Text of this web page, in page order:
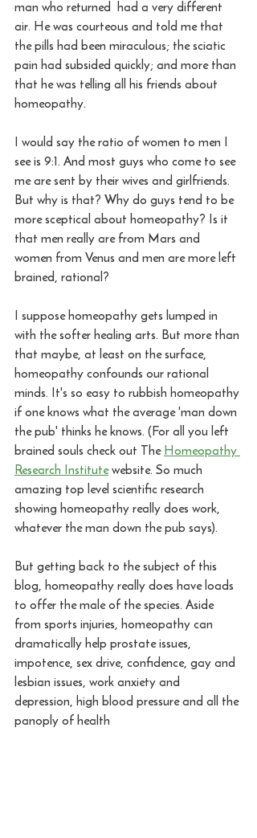
man who returned  had a very different
air. He was courteous and told me that
the pills had been miraculous; the sciatic
pain had subsided quickly; and more than
that he was telling all his friends about
homeopathy.
I would say the ratio of women to men I
see is 9:1. And most guys who come to see
me are sent by their wives and girlfriends.
But why is that? Why do guys tend to be
more sceptical about homeopathy? Is it
that men really are from Mars and
women from Venus and men are more left
brained, rational?
I suppose homeopathy gets lumped in
with the softer healing arts. But more than
that maybe, at least on the surface,
homeopathy confounds our rational
minds. It's so easy to rubbish homeopathy
if one knows what the average 'man down
the pub' thinks he knows. (For all you left
brained souls check out The Homeopathy
Research Institute website. So much
amazing top level scientific research
showing homeopathy really does work,
whatever the man down the pub says).
But getting back to the subject of this
blog, homeopathy really does have loads
to offer the male of the species. Aside
from sports injuries, homeopathy can
dramatically help prostate issues,
impotence, sex drive, confidence, gay and
lesbian issues, work anxiety and
depression, high blood pressure and all the
panoply of health